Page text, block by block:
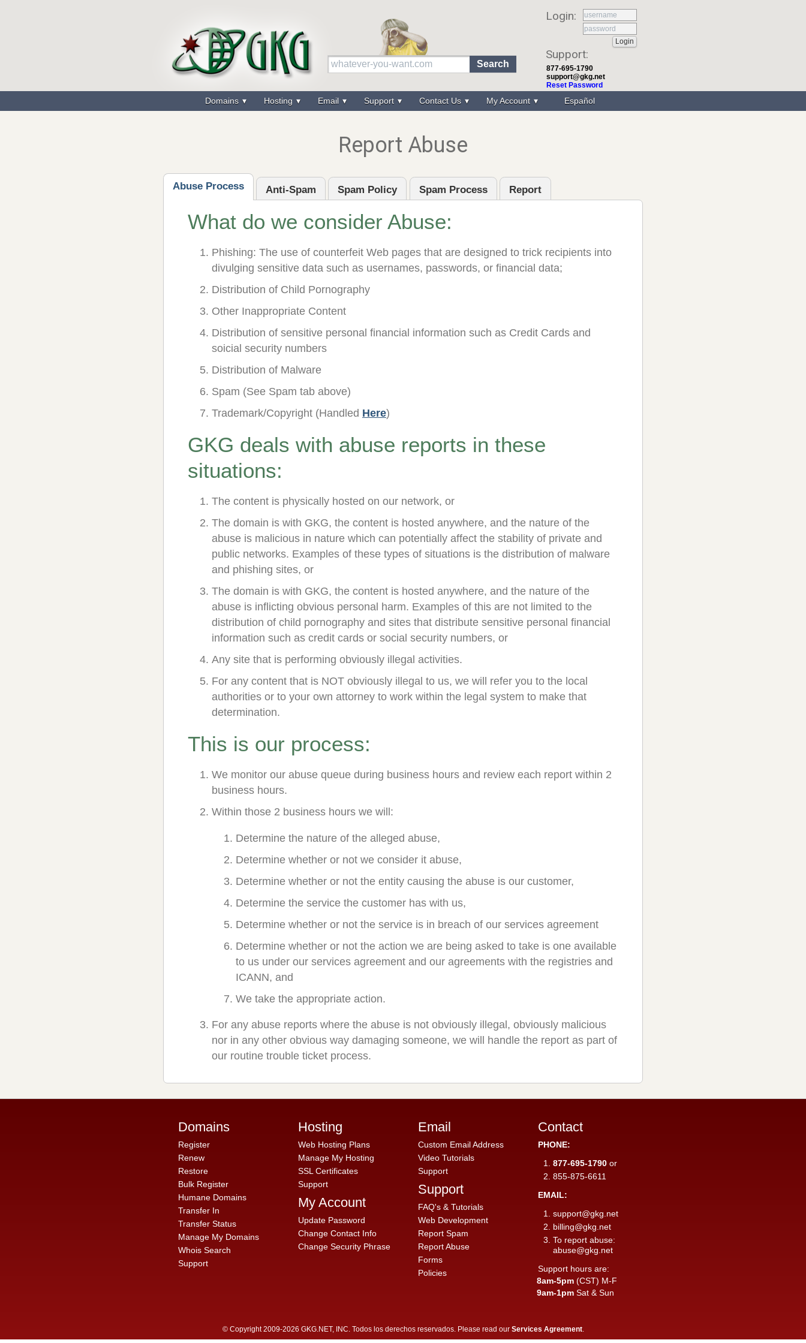
Login:
Support:
877-695-1790
support@gkg.net
Reset Password
Domains Hosting Email Support Contact Us My Account Español
Report Abuse
Abuse Process Anti-Spam Spam Policy Spam Process Report
What do we consider Abuse:
Phishing: The use of counterfeit Web pages that are designed to trick recipients into
divulging sensitive data such as usernames, passwords, or financial data;
Distribution of Child Pornography
Other Inappropriate Content
Distribution of sensitive personal financial information such as Credit Cards and
soicial security numbers
Distribution of Malware
Spam (See Spam tab above)
Trademark/Copyright (Handled Here)
GKG deals with abuse reports in these
situations:
The content is physically hosted on our network, or
The domain is with GKG, the content is hosted anywhere, and the nature of the
abuse is malicious in nature which can potentially affect the stability of private and
public networks. Examples of these types of situations is the distribution of malware
and phishing sites, or
The domain is with GKG, the content is hosted anywhere, and the nature of the
abuse is inflicting obvious personal harm. Examples of this are not limited to the
distribution of child pornography and sites that distribute sensitive personal financial
information such as credit cards or social security numbers, or
Any site that is performing obviously illegal activities.
For any content that is NOT obviously illegal to us, we will refer you to the local
authorities or to your own attorney to work within the legal system to make that
determination.
This is our process:
We monitor our abuse queue during business hours and review each report within 2
business hours.
Within those 2 business hours we will:
Determine the nature of the alleged abuse,
Determine whether or not we consider it abuse,
Determine whether or not the entity causing the abuse is our customer,
Determine the service the customer has with us,
Determine whether or not the service is in breach of our services agreement
Determine whether or not the action we are being asked to take is one available
to us under our services agreement and our agreements with the registries and
ICANN, and
We take the appropriate action.
For any abuse reports where the abuse is not obviously illegal, obviously malicious
nor in any other obvious way damaging someone, we will handle the report as part of
our routine trouble ticket process.
Domains
Register
Renew
Restore
Bulk Register
Humane Domains
Transfer In
Transfer Status
Manage My Domains
Whois Search
Support
Hosting
Web Hosting Plans
Manage My Hosting
SSL Certificates
Support
My Account
Update Password
Change Contact Info
Change Security Phrase
Email
Custom Email Address
Video Tutorials
Support
Support
FAQ's & Tutorials
Web Development
Report Spam
Report Abuse
Forms
Policies
Contact
PHONE:
877-695-1790 or
855-875-6611
EMAIL:
support@gkg.net
billing@gkg.net
To report abuse:
abuse@gkg.net
Support hours are:
8am-5pm (CST) M-F
9am-1pm Sat & Sun
© Copyright 2009-2026 GKG.NET, INC. Todos los derechos reservados. Please read our Services Agreement.